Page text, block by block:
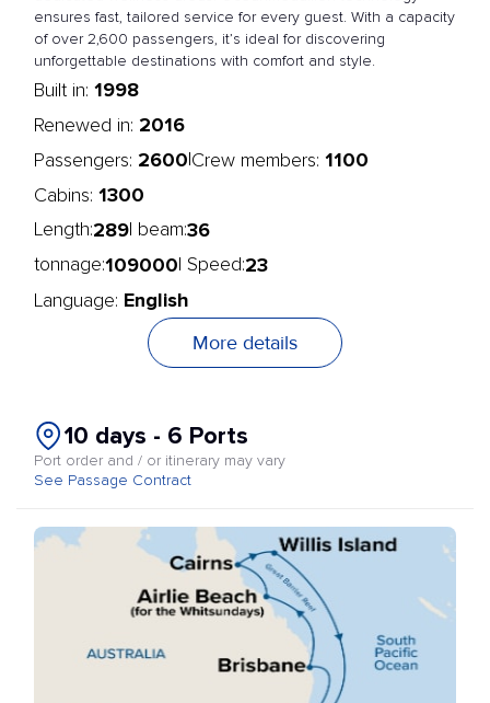
ensures fast, tailored service for every guest. With a capacity
of over 2,600 passengers, it’s ideal for discovering
unforgettable destinations with comfort and style.
Built in: 1998
Renewed in: 2016
Passengers: 2600 Crew members: 1100
Cabins: 1300
Length:289 | beam:36
tonnage:109000 | Speed:23
Language: English
More details
10 days - 6 Ports
Port order and / or itinerary may vary
See Passage Contract